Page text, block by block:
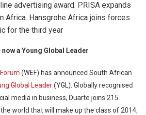
advertising award. PRISA expands
Africa. Hansgrohe Africa joins forces
for the third year
a Young Global Leader
(WEF) has announced South African
Global Leader(YGL). Globally recognised
media in business, Duarte joins 215
world that will make up the class of 2014,